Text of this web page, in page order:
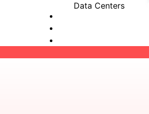
Data Centers